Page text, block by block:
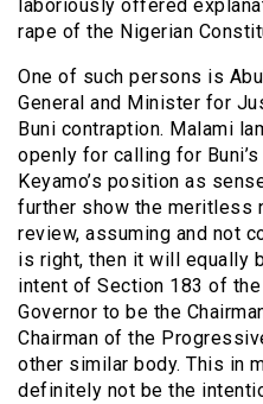
laboriously offered
rape of the Nigerian
One of such persons is
General and Minister for
Buni contraption. Malami
openly for calling for
Keyamo’s position as
further show the meritless
review, assuming and not
is right, then it will equally
intent of Section 183 of
Governor to be the
Chairman of the
other similar body. This in
definitely not be the